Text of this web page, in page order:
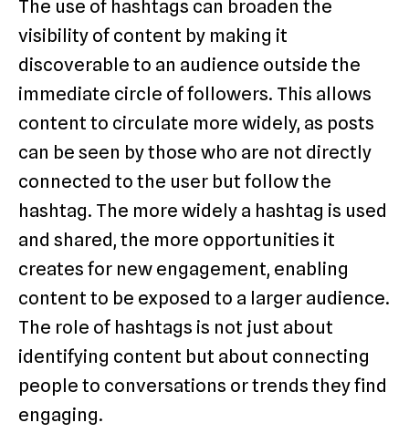
The use of hashtags can broaden the
visibility of content by making it
discoverable to an audience outside the
immediate circle of followers. This allows
content to circulate more widely, as posts
can be seen by those who are not directly
connected to the user but follow the
hashtag. The more widely a hashtag is used
and shared, the more opportunities it
creates for new engagement, enabling
content to be exposed to a larger audience.
The role of hashtags is not just about
identifying content but about connecting
people to conversations or trends they find
engaging.